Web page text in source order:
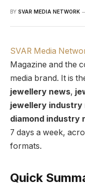
BY SVAR MEDIA NETWORK
SVAR Media
Magazine and the
media brand. It is
jewellery news,
jewellery industry
diamond industry
7 days a week,
formats.
Quick